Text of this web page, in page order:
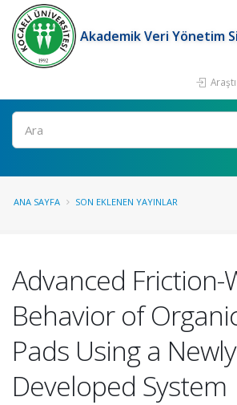
Akademik Veri Yönetim
Ara
ANA SAYFA SON EKLENEN YAYINLAR
Advanced Friction-
Behavior of
Pads Using a Newly
Developed System